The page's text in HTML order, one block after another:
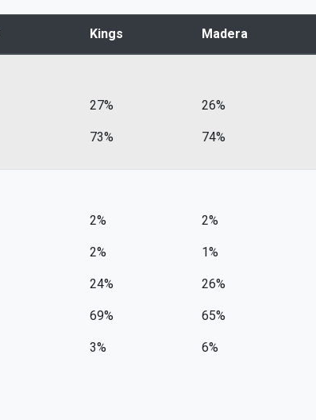
Kings Madera
27%
73%
26%
74%
2%
2%
24%
69%
3%
2%
1%
26%
65%
6%